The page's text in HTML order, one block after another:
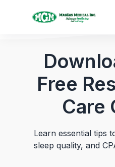
Free
Care
Learn essential tips
sleep quality, and